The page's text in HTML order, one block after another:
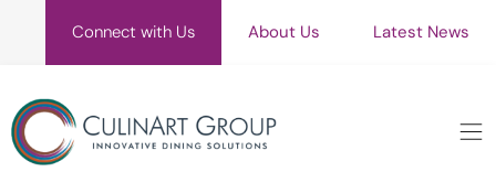
Connect with Us About Us Latest News